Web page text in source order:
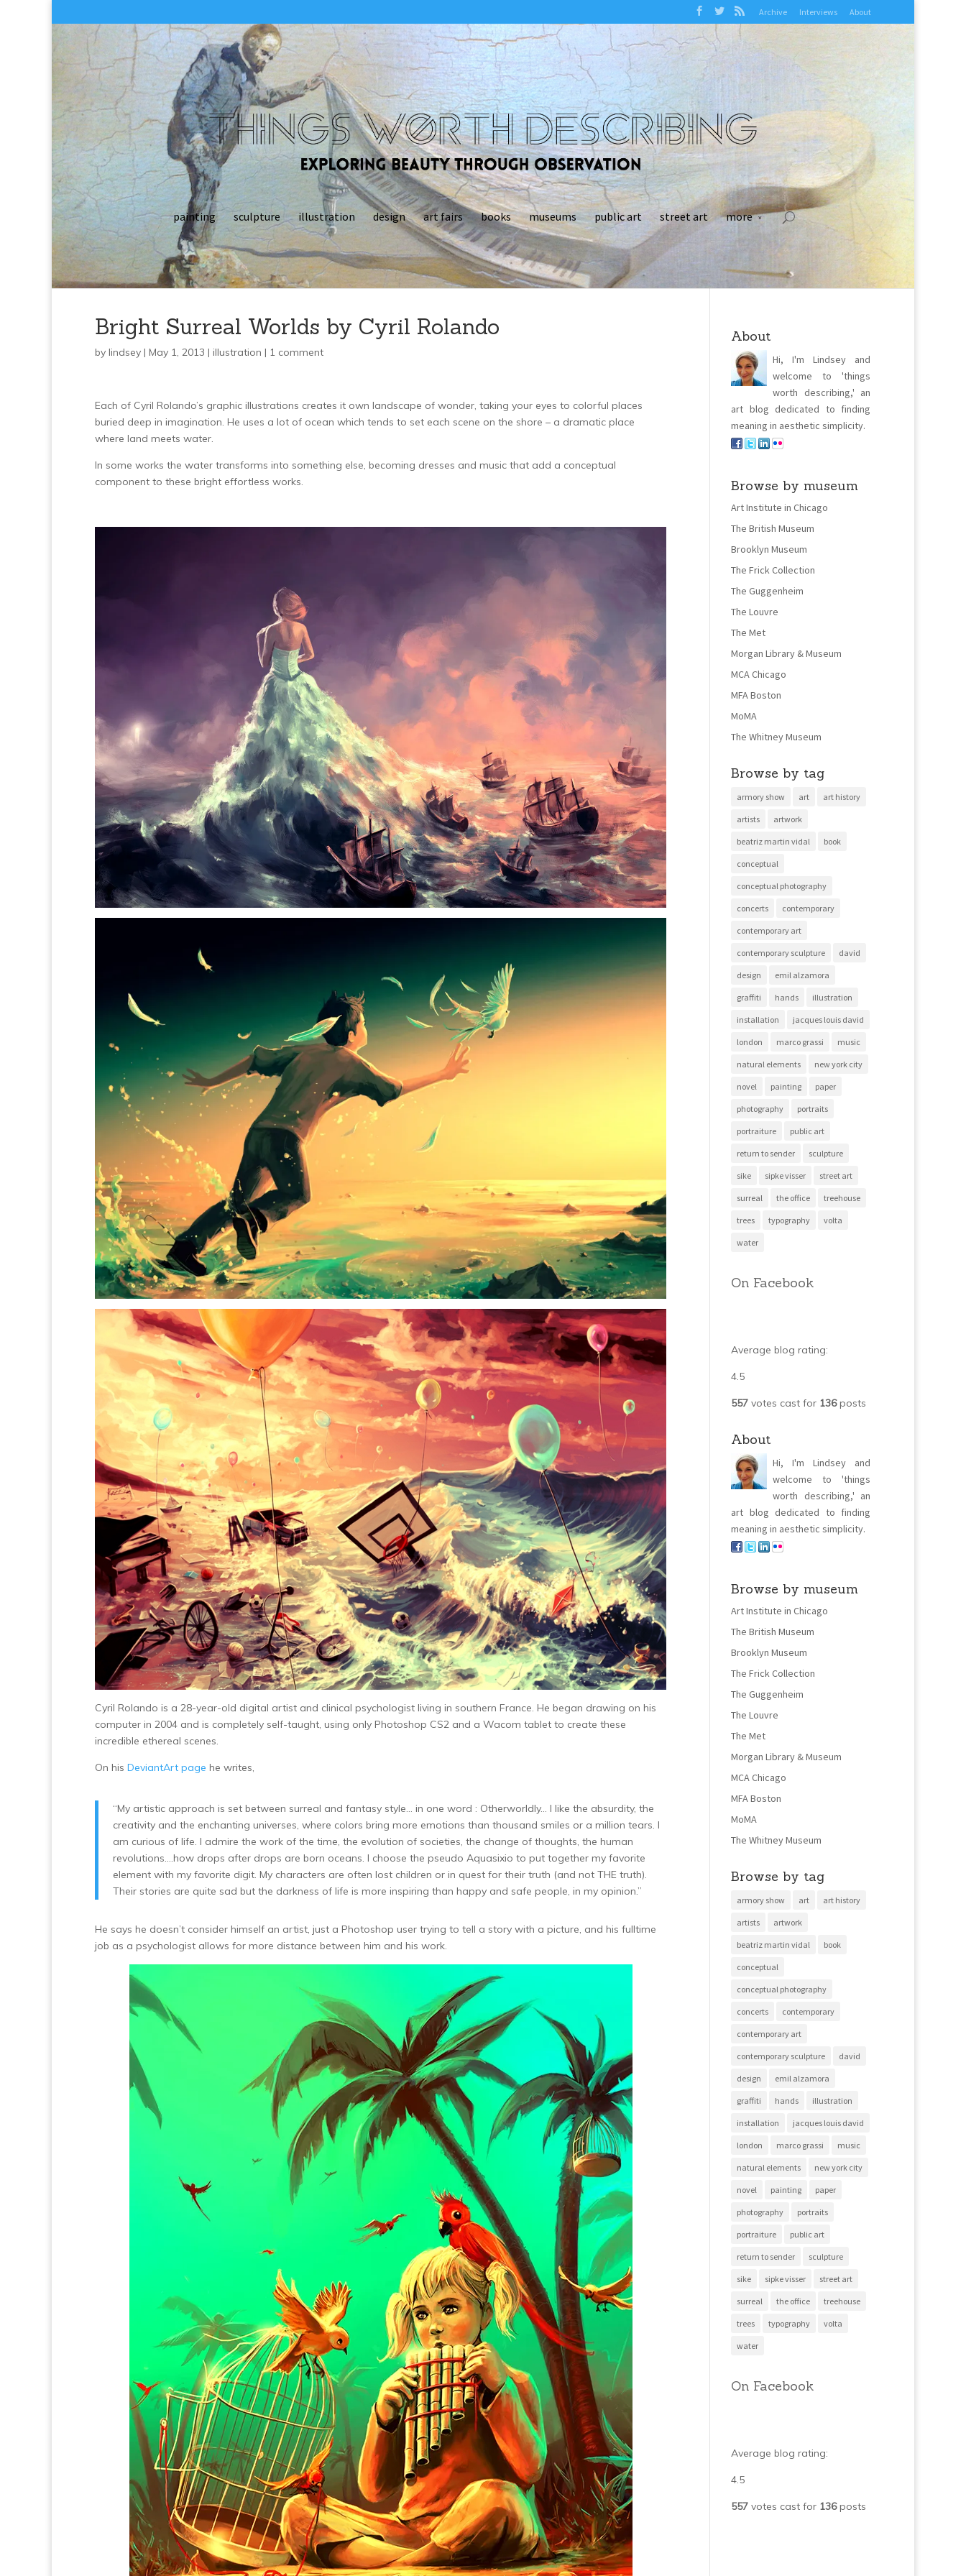
Archive Interviews About
painting sculpture illustration design art fairs books museums public art street art more
Bright Surreal Worlds by Cyril Rolando
by lindsey | May 1, 2013 | illustration | 1 comment
Each of Cyril Rolando’s graphic illustrations creates it own landscape of wonder, taking your eyes to colorful places
buried deep in imagination. He uses a lot of ocean which tends to set each scene on the shore – a dramatic place
where land meets water.
In some works the water transforms into something else, becoming dresses and music that add a conceptual
component to these bright effortless works.
Cyril Rolando is a 28-year-old digital artist and clinical psychologist living in southern France. He began drawing on his
computer in 2004 and is completely self-taught, using only Photoshop CS2 and a Wacom tablet to create these
incredible ethereal scenes.
On his DeviantArt page he writes,
“My artistic approach is set between surreal and fantasy style… in one word : Otherworldly… I like the absurdity, the
creativity and the enchanting universes, where colors bring more emotions than thousand smiles or a million tears. I
am curious of life. I admire the work of the time, the evolution of societies, the change of thoughts, the human
revolutions….how drops after drops are born oceans. I choose the pseudo Aquasixio to put together my favorite
element with my favorite digit. My characters are often lost children or in quest for their truth (and not THE truth).
Their stories are quite sad but the darkness of life is more inspiring than happy and safe people, in my opinion.”
He says he doesn’t consider himself an artist, just a Photoshop user trying to tell a story with a picture, and his fulltime
job as a psychologist allows for more distance between him and his work.
About
Hi, I'm Lindsey and
welcome to 'things
worth describing,' an
art blog dedicated to finding
meaning in aesthetic simplicity.
Browse by museum
Art Institute in Chicago
The British Museum
Brooklyn Museum
The Frick Collection
The Guggenheim
The Louvre
The Met
Morgan Library & Museum
MCA Chicago
MFA Boston
MoMA
The Whitney Museum
Browse by tag
armory show art art history
artists artwork
beatriz martin vidal book
conceptual
conceptual photography
concerts contemporary
contemporary art
contemporary sculpture david
design emil alzamora
graffiti hands illustration
installation jacques louis david
london marco grassi music
natural elements new york city
novel painting paper
photography portraits
portraiture public art
return to sender sculpture
sike sipke visser street art
surreal the office treehouse
trees typography volta
water
On Facebook
Average blog rating:
4.5
557 votes cast for 136posts
About
Hi, I'm Lindsey and
welcome to 'things
worth describing,' an
art blog dedicated to finding
meaning in aesthetic simplicity.
Browse by museum
Art Institute in Chicago
The British Museum
Brooklyn Museum
The Frick Collection
The Guggenheim
The Louvre
The Met
Morgan Library & Museum
MCA Chicago
MFA Boston
MoMA
The Whitney Museum
Browse by tag
armory show art art history
artists artwork
beatriz martin vidal book
conceptual
conceptual photography
concerts contemporary
contemporary art
contemporary sculpture david
design emil alzamora
graffiti hands illustration
installation jacques louis david
london marco grassi music
natural elements new york city
novel painting paper
photography portraits
portraiture public art
return to sender sculpture
sike sipke visser street art
surreal the office treehouse
trees typography volta
water
On Facebook
Average blog rating:
4.5
557 votes cast for 136posts